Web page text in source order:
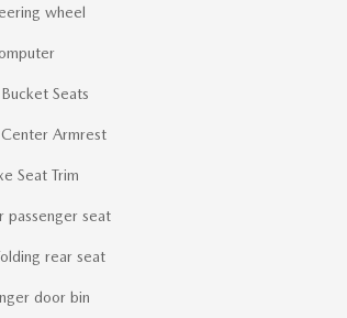
wheel
Seats
Armrest
Seat Trim
passenger seat
rear seat
door bin